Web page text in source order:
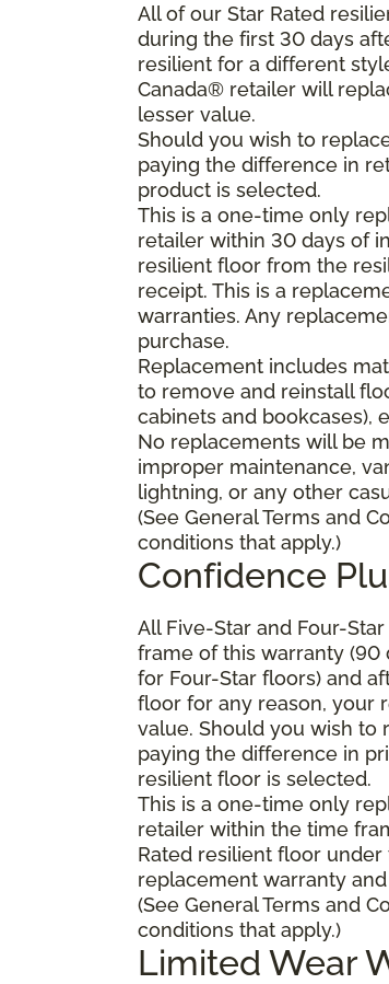
All of our Star Rated
during the first 30 days
resilient for a different
Canada® retailer will
lesser value.
Should you wish to
paying the difference in
product is selected.
This is a one-time only
retailer within 30 days of
resilient floor from the
receipt. This is a
warranties. Any
purchase.
Replacement includes
to remove and reinstall
cabinets and bookcases),
No replacements will be
improper maintenance,
lightning, or any other
(See General Terms and
conditions that apply.)
Confidence
All Five-Star and Four-
frame of this warranty (90
for Four-Star floors) and
floor for any reason, your
value. Should you wish to
paying the difference in
resilient floor is selected.
This is a one-time only
retailer within the time
Rated resilient floor
replacement warranty
(See General Terms and
conditions that apply.)
Limited Wear